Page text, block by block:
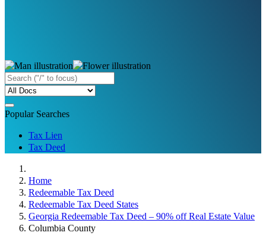
Popular Searches
Tax Lien
Tax Deed
Home
Redeemable Tax Deed
Redeemable Tax Deed States
Georgia Redeemable Tax Deed – 90% off Real Estate Value
Columbia County